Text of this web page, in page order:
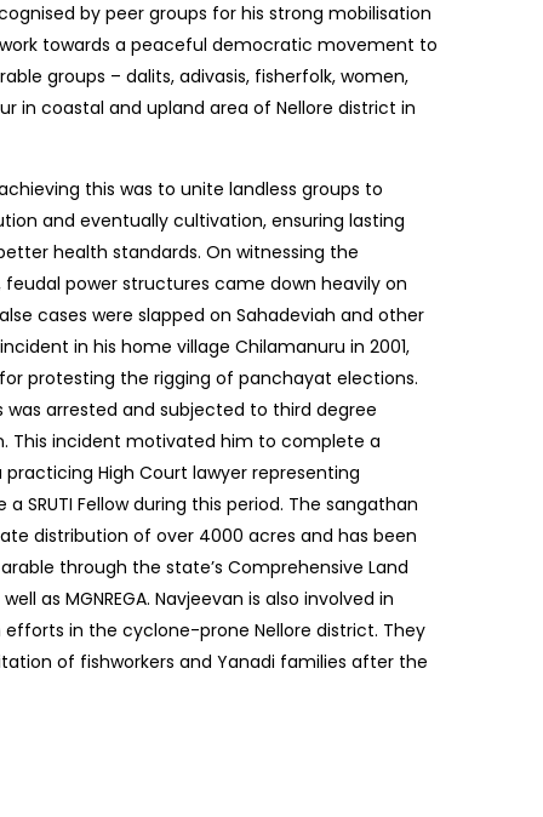
by peer groups for his strong mobilisation
towards a peaceful democratic movement to
groups – dalits, adivasis, fisherfolk, women,
in coastal and upland area of Nellore district in
this was to unite landless groups to
and eventually cultivation, ensuring lasting
health standards. On witnessing the
feudal power structures came down heavily on
cases were slapped on Sahadeviah and other
in his home village Chilamanuru in 2001,
protesting the rigging of panchayat elections.
was arrested and subjected to third degree
This incident motivated him to complete a
High Court lawyer representing
SRUTI Fellow during this period. The sangathan
distribution of over 4000 acres and has been
through the state’s Comprehensive Land
as MGNREGA. Navjeevan is also involved in
in the cyclone-prone Nellore district. They
of fishworkers and Yanadi families after the